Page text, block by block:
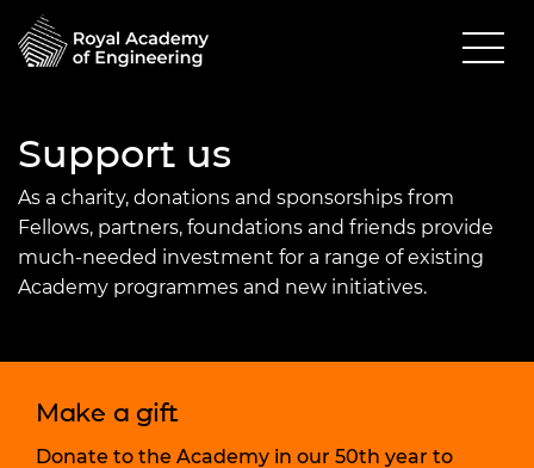
Support us
As a charity, donations and sponsorships from
Fellows, partners, foundations and friends provide
much-needed investment for a range of existing
Academy programmes and new initiatives.
Make a gift
Donate to the Academy in our 50th year to